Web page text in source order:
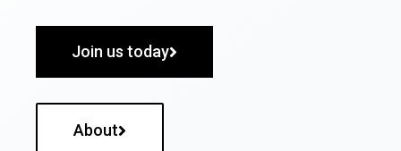
Join us today
About